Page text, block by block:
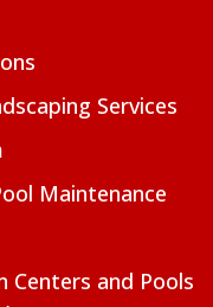
Services
Maintenance
Centers and Pools